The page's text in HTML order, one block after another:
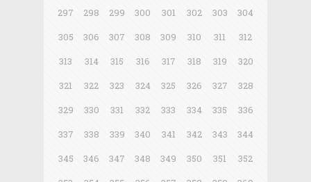
297
298 299 300 301 302 303
304
305
306 307 308 309 310 311
312
313
314 315 316 317 318 319
320
321
322 323 324 325 326 327
328
329
330 331 332 333 334 335
336
337
338 339 340 341 342 343
344
345
346 347 348 349 350 351
352